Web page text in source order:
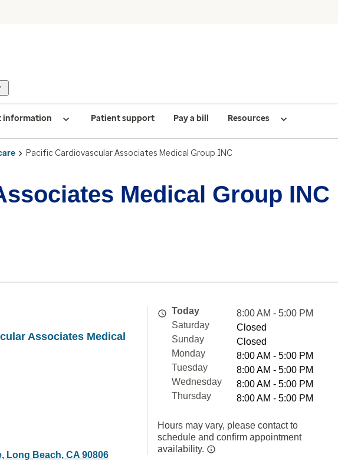
information Patient support Pay a bill Resources
Pacific Cardiovascular Associates Medical Group INC
Medical Group INC
Associates Medical
Long Beach, CA 90806
Today
8:00 AM - 5:00 PM
Saturday
Closed
Sunday
Closed
Monday
8:00 AM - 5:00 PM
Tuesday
8:00 AM - 5:00 PM
Wednesday
8:00 AM - 5:00 PM
Thursday
8:00 AM - 5:00 PM
Hours may vary, please contact to
schedule and confirm appointment
availability.